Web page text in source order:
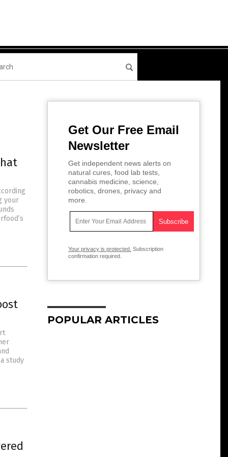
your
study
Get Our Free Email
Newsletter
Get independent news alerts on
natural cures, food lab tests,
cannabis medicine, science,
robotics, drones, privacy and
more.
Your privacy is protected. Subscription
confirmation required.
POPULAR ARTICLES